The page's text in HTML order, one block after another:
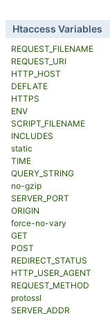
Htaccess Variables
REQUEST_FILENAME
REQUEST_URI
HTTP_HOST
DEFLATE
HTTPS
ENV
SCRIPT_FILENAME
INCLUDES
static
TIME
QUERY_STRING
no-gzip
SERVER_PORT
ORIGIN
force-no-vary
GET
POST
REDIRECT_STATUS
HTTP_USER_AGENT
REQUEST_METHOD
protossl
SERVER_ADDR